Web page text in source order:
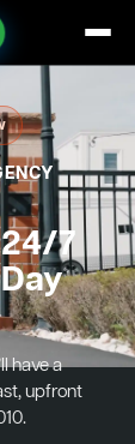
7
have a
upfront